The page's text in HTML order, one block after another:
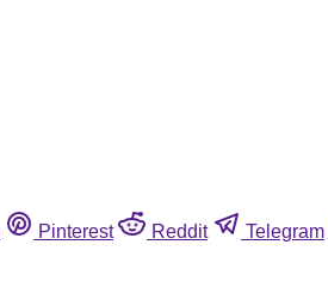
Pinterest Reddit Telegram